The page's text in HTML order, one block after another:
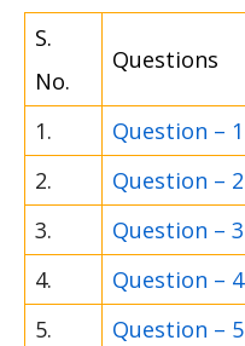
S.
No.
Questions
1.
Question – 1
2.
Question – 2
3.
Question – 3
4.
Question – 4
5.
Question – 5